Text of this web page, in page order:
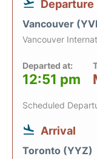
Departure
Vancouver
Vancouver
Departed at:
12:51 pm
Scheduled
Arrival
Toronto (YYZ)